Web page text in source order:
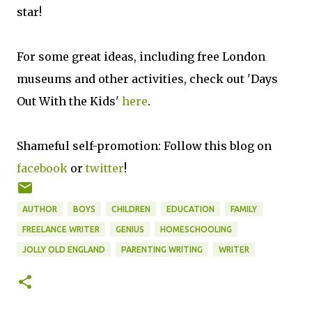
star!
For some great ideas, including free London
museums and other activities, check out 'Days
Out With the Kids' here.
Shameful self-promotion: Follow this blog on
facebook ortwitter!
AUTHOR BOYS CHILDREN EDUCATION FAMILY
FREELANCE WRITER GENIUS HOMESCHOOLING
JOLLY OLD ENGLAND PARENTING WRITING WRITER